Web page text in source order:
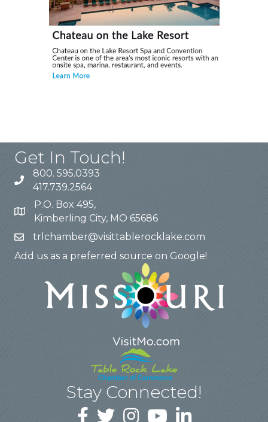
Get In Touch!
800. 595.0393
417.739.2564
P.O. Box 495,
Kimberling City, MO 65686
trlchamber@visittablerocklake.com
Add us as a preferred source on Google!
Stay Connected!